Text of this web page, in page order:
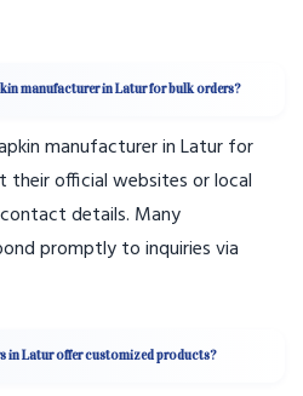
manufacturer in Latur for bulk orders?
manufacturer in Latur for
their official websites or local
details. Many
promptly to inquiries via
in Latur offer customized products?